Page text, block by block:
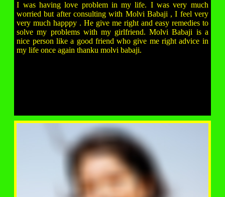
I was having love problem in my life. I was very much
worried but after consulting with Molvi Babaji , I feel very
very much happpy . He give me right and easy remedies to
solve my problems with my girlfriend. Molvi Babaji is a
nice person like a good friend who give me right advice in
my life once again thanku molvi babaji.